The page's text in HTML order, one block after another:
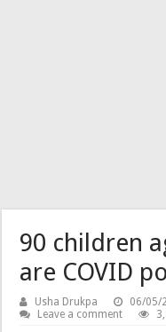
90 children
are COVID
Usha Drukpa 06/05/
Leave a comment